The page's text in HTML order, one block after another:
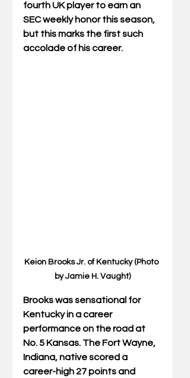
fourth UK player to earn an
SEC weekly honor this season,
but this marks the first such
accolade of his career.
Keion Brooks Jr. of Kentucky (Photo
by Jamie H. Vaught)
Brooks was sensational for
Kentucky in a career
performance on the road at
No. 5 Kansas. The Fort Wayne,
Indiana, native scored a
career-high 27 points and